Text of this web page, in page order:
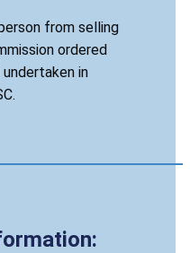
from selling
ordered
in